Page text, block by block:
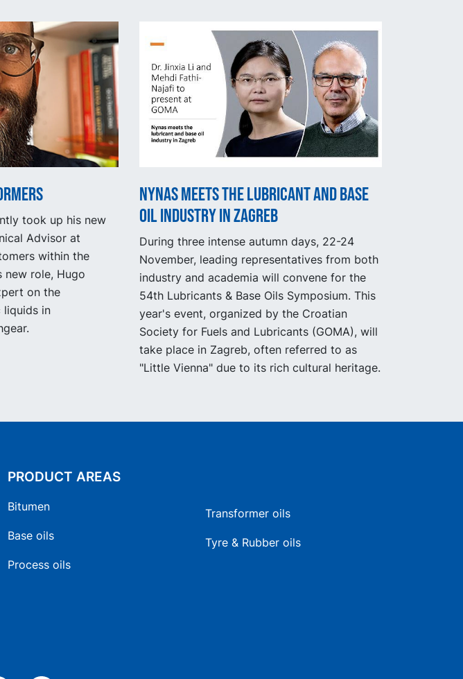
took up his new
Advisor at
within the
new role, Hugo
on the
in
Nynas meets the lubricant and base
oil industry in Zagreb
During three intense autumn days, 22-24
November, leading representatives from both
industry and academia will convene for the
54th Lubricants & Base Oils Symposium. This
year's event, organized by the Croatian
Society for Fuels and Lubricants (GOMA), will
take place in Zagreb, often referred to as
"Little Vienna" due to its rich cultural heritage.
PRODUCT AREAS
Bitumen
Base oils
Process oils
Transformer oils
Tyre & Rubber oils